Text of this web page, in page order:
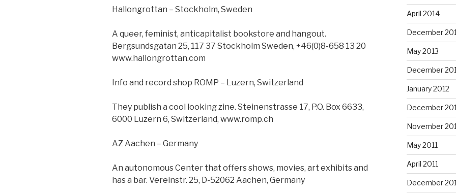
Hallongrottan – Stockholm, Sweden
A queer, feminist, anticapitalist bookstore and hangout.
Bergsundsgatan 25, 117 37 Stockholm Sweden, +46(0)8-658 13 20
www.hallongrottan.com
Info and record shop ROMP – Luzern, Switzerland
They publish a cool looking zine. Steinenstrasse 17, P.O. Box 6633,
6000 Luzern 6, Switzerland, www.romp.ch
AZ Aachen – Germany
An autonomous Center that offers shows, movies, art exhibits and
has a bar. Vereinstr. 25, D-52062 Aachen, Germany
April 2014
December
May 2013
December
January 2012
December
November
May 2011
April 2011
December